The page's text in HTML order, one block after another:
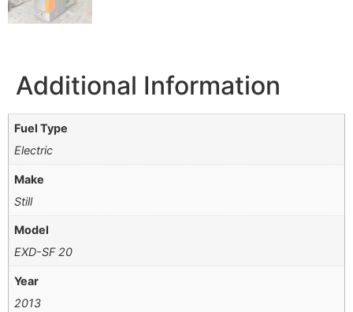
Additional Information
Fuel Type
Electric
Make
Still
Model
EXD-SF 20
Year
2013